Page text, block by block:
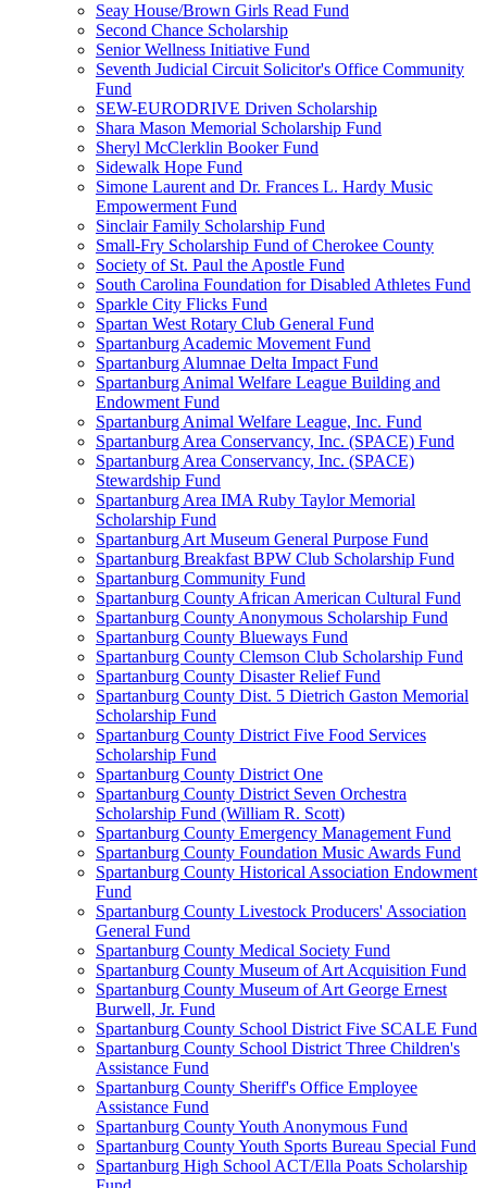
Seay House/Brown Girls Read Fund
Second Chance Scholarship
Senior Wellness Initiative Fund
Seventh Judicial Circuit Solicitor's Office Community
Fund
SEW-EURODRIVE Driven Scholarship
Shara Mason Memorial Scholarship Fund
Sheryl McClerklin Booker Fund
Sidewalk Hope Fund
Simone Laurent and Dr. Frances L. Hardy Music
Empowerment Fund
Sinclair Family Scholarship Fund
Small-Fry Scholarship Fund of Cherokee County
Society of St. Paul the Apostle Fund
South Carolina Foundation for Disabled Athletes Fund
Sparkle City Flicks Fund
Spartan West Rotary Club General Fund
Spartanburg Academic Movement Fund
Spartanburg Alumnae Delta Impact Fund
Spartanburg Animal Welfare League Building and
Endowment Fund
Spartanburg Animal Welfare League, Inc. Fund
Spartanburg Area Conservancy, Inc. (SPACE) Fund
Spartanburg Area Conservancy, Inc. (SPACE)
Stewardship Fund
Spartanburg Area IMA Ruby Taylor Memorial
Scholarship Fund
Spartanburg Art Museum General Purpose Fund
Spartanburg Breakfast BPW Club Scholarship Fund
Spartanburg Community Fund
Spartanburg County African American Cultural Fund
Spartanburg County Anonymous Scholarship Fund
Spartanburg County Blueways Fund
Spartanburg County Clemson Club Scholarship Fund
Spartanburg County Disaster Relief Fund
Spartanburg County Dist. 5 Dietrich Gaston Memorial
Scholarship Fund
Spartanburg County District Five Food Services
Scholarship Fund
Spartanburg County District One
Spartanburg County District Seven Orchestra
Scholarship Fund (William R. Scott)
Spartanburg County Emergency Management Fund
Spartanburg County Foundation Music Awards Fund
Spartanburg County Historical Association Endowment
Fund
Spartanburg County Livestock Producers' Association
General Fund
Spartanburg County Medical Society Fund
Spartanburg County Museum of Art Acquisition Fund
Spartanburg County Museum of Art George Ernest
Burwell, Jr. Fund
Spartanburg County School District Five SCALE Fund
Spartanburg County School District Three Children's
Assistance Fund
Spartanburg County Sheriff's Office Employee
Assistance Fund
Spartanburg County Youth Anonymous Fund
Spartanburg County Youth Sports Bureau Special Fund
Spartanburg High School ACT/Ella Poats Scholarship